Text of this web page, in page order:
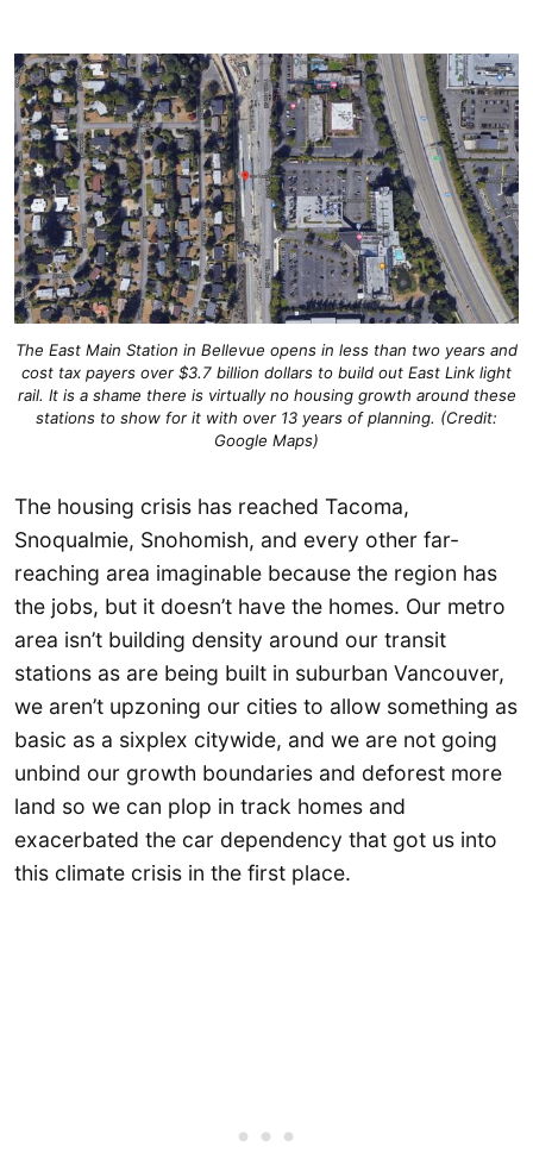
The East Main Station in Bellevue opens in less than two years and
cost tax payers over $3.7 billion dollars to build out East Link light
rail. It is a shame there is virtually no housing growth around these
stations to show for it with over 13 years of planning. (Credit:
Google Maps)
The housing crisis has reached Tacoma,
Snoqualmie, Snohomish, and every other far-
reaching area imaginable because the region has
the jobs, but it doesn’t have the homes. Our metro
area isn’t building density around our transit
stations as are being built in suburban Vancouver,
we aren’t upzoning our cities to allow something as
basic as a sixplex citywide, and we are not going
unbind our growth boundaries and deforest more
land so we can plop in track homes and
exacerbated the car dependency that got us into
this climate crisis in the first place.